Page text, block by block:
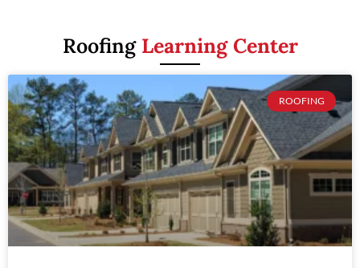
Roofing Learning Center
ROOFING